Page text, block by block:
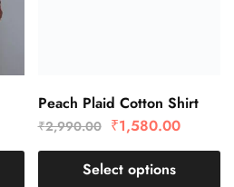
Peach Plaid Cotton Shirt
₹2,990.00 ₹1,580.00
Select options